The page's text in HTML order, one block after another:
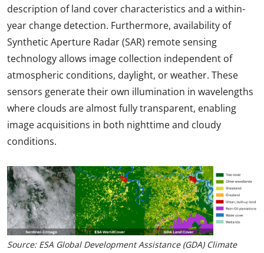
description of land cover characteristics and a within-
year change detection. Furthermore, availability of
Synthetic Aperture Radar (SAR) remote sensing
technology allows image collection independent of
atmospheric conditions, daylight, or weather. These
sensors generate their own illumination in wavelengths
where clouds are almost fully transparent, enabling
image acquisitions in both nighttime and cloudy
conditions.
Source: ESA Global Development Assistance (GDA) Climate